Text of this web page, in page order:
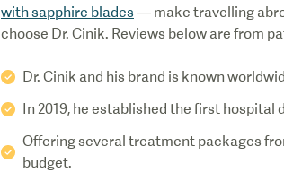
with sapphire blades — make travelling
choose Dr. Cinik. Reviews below are from
Dr. Cinik and his brand is known
In 2019, he established the first
Offering several treatment packages
budget.